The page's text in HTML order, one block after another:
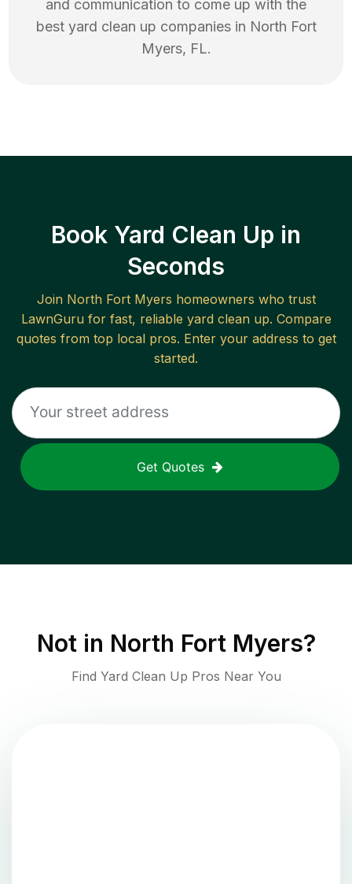
and communication to come up with the
best yard clean up companies in North Fort
Myers, FL.
Book Yard Clean Up in
Seconds
Join North Fort Myers homeowners who trust
LawnGuru for fast, reliable yard clean up. Compare
quotes from top local pros. Enter your address to get
started.
Get Quotes
Not in North Fort Myers?
Find Yard Clean Up Pros Near You